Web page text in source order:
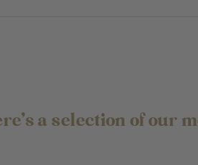
a selection of our